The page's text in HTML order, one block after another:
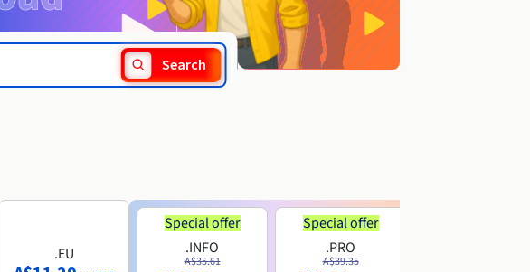
Search
.EU
Special offer
.INFO
A$35.61
Special offer
.PRO
A$39.35